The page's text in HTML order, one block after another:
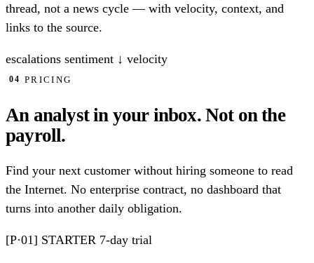
thread, not a news cycle — with velocity, context, and
links to the source.
escalations sentiment ↓ velocity
04 PRICING
An analyst in your inbox. Not on the
payroll.
Find your next customer without hiring someone to read
the Internet. No enterprise contract, no dashboard that
turns into another daily obligation.
[P·01] STARTER 7-day trial